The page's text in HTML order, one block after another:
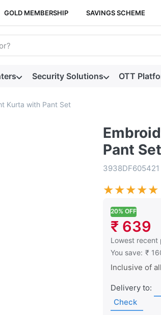
GOLD MEMBERSHIP SAVINGS SCHEME
appear automatically as you type.
Security Solutions OTT
Kurta with Pant Set
Pant Set
3938DF605421
★★★★★
20% OFF
₹ 639
Lowest recent
This is the
You save: ₹
Inclusive of
Delivery to:
Check